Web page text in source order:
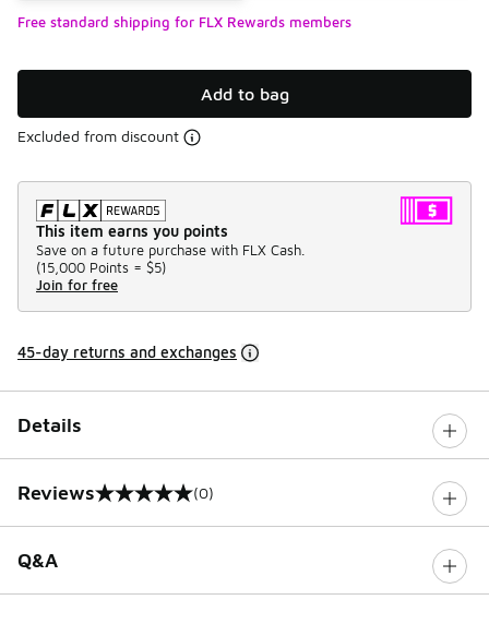
Free standard shipping for FLX Rewards members
Add to bag
Excluded from discount
This item earns you points
Save on a future purchase with FLX Cash.
(15,000 Points = $5)
Join for free
45-day returns and exchanges
Details
Reviews
0 out of 5 rating (0)
Q&A